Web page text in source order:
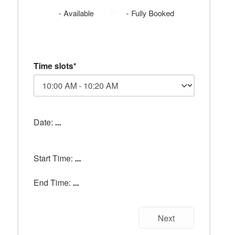
- Available - Fully Booked
Time slots*
Date: ...
Start Time: ...
End Time: ...
Next